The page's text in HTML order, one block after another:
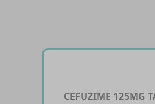
CEFUZIME 125MG